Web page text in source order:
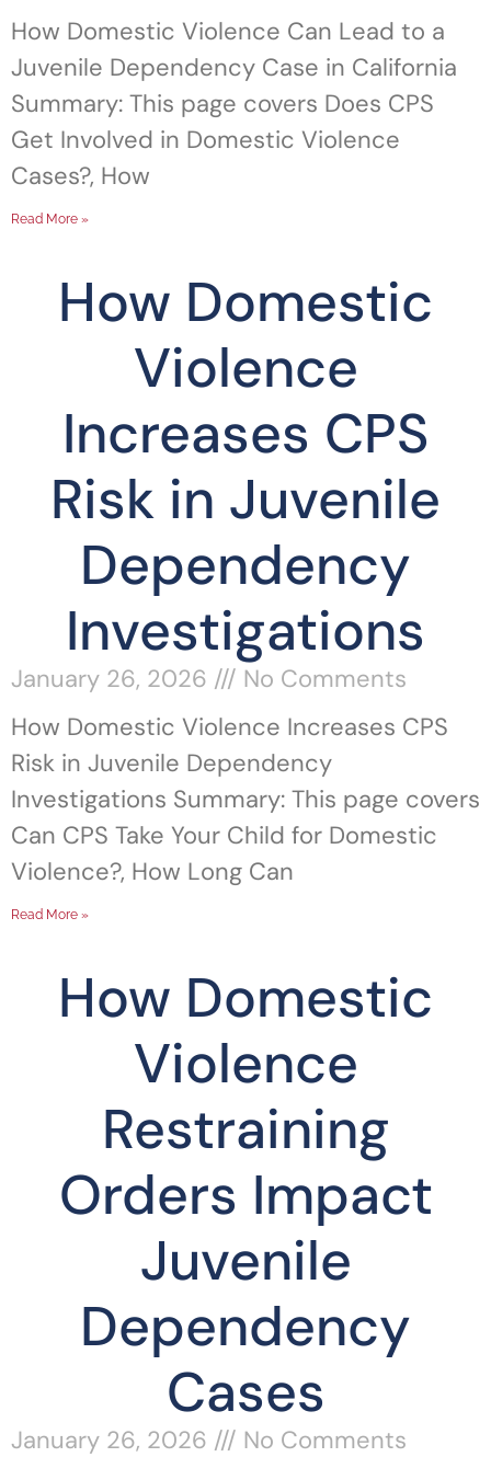
How Domestic Violence Can Lead to a
Juvenile Dependency Case in California
Summary: This page covers Does CPS
Get Involved in Domestic Violence
Cases?, How
Read More »
How Domestic
Violence
Increases CPS
Risk in Juvenile
Dependency
Investigations
January 26, 2026
No Comments
How Domestic Violence Increases CPS
Risk in Juvenile Dependency
Investigations Summary: This page covers
Can CPS Take Your Child for Domestic
Violence?, How Long Can
Read More »
How Domestic
Violence
Restraining
Orders Impact
Juvenile
Dependency
Cases
January 26, 2026
No Comments